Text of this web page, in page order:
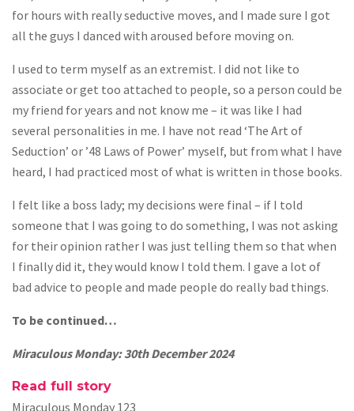
for hours with really seductive moves, and I made sure I got
all the guys I danced with aroused before moving on.
I used to term myself as an extremist. I did not like to
associate or get too attached to people, so a person could be
my friend for years and not know me – it was like I had
several personalities in me. I have not read ‘The Art of
Seduction’ or ’48 Laws of Power’ myself, but from what I have
heard, I had practiced most of what is written in those books.
I felt like a boss lady; my decisions were final – if I told
someone that I was going to do something, I was not asking
for their opinion rather I was just telling them so that when
I finally did it, they would know I told them. I gave a lot of
bad advice to people and made people do really bad things.
To be continued…
Miraculous Monday: 30th December 2024
Read full story
Miraculous Monday 123